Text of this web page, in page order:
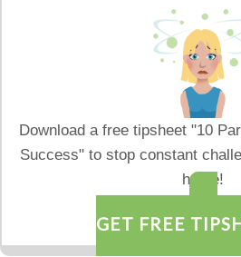
Download a free tipsheet "10
Success" to stop constant
home!
GET FREE